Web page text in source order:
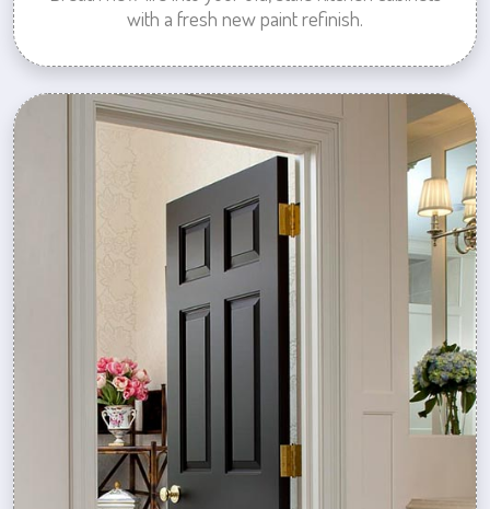
with a fresh new paint refinish.